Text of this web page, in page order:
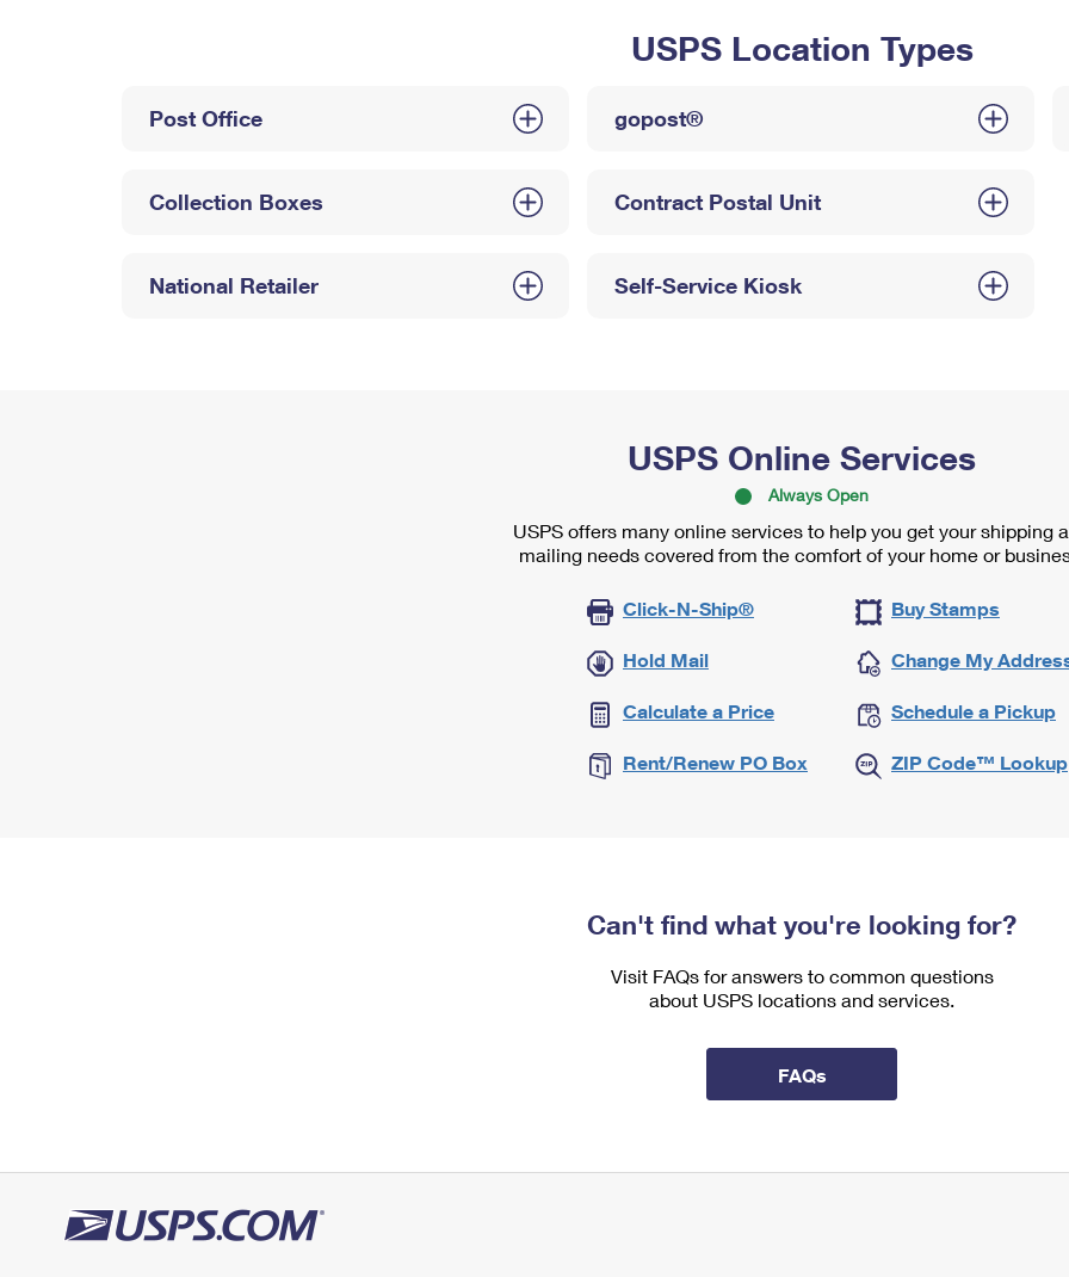
USPS Location Types
Post Office
Collection Boxes
National Retailer
gopost®
Contract Postal Unit
Self-Service Kiosk
USPS Online Services
Always Open
USPS offers many online services to help you get your shipping
mailing needs covered from the comfort of your home or
Click-N-Ship® Buy Stamps
Hold Mail Change My
Calculate a Price Schedule a Pickup
Rent/Renew PO Box ZIP Code™ Lookup
Can't find what you're looking for?
Visit FAQs for answers to common questions
about USPS locations and services.
FAQs